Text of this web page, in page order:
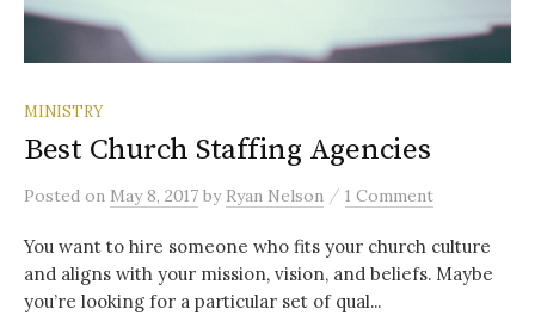
MINISTRY
Best Church Staffing Agencies
Posted on May 8, 2017 by Ryan Nelson / 1 Comment
You want to hire someone who fits your church culture
and aligns with your mission, vision, and beliefs. Maybe
you’re looking for a particular set of qual...